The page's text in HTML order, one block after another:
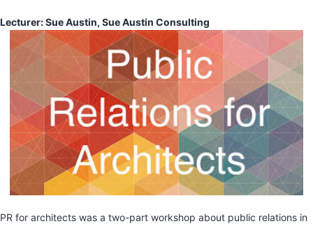
Lecturer: Sue Austin, Sue Austin Consulting
PR for architects was a two-part workshop about public relations in